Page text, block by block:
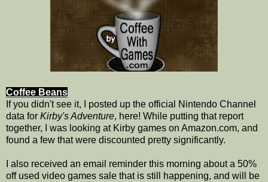
Coffee Beans
If you didn't see it, I posted up the official Nintendo Channel
data for Kirby's Adventure, here! While putting that report
together, I was looking at Kirby games on Amazon.com, and
found a few that were discounted pretty significantly.
I also received an email reminder this morning about a 50%
off used video games sale that is still happening, and will be